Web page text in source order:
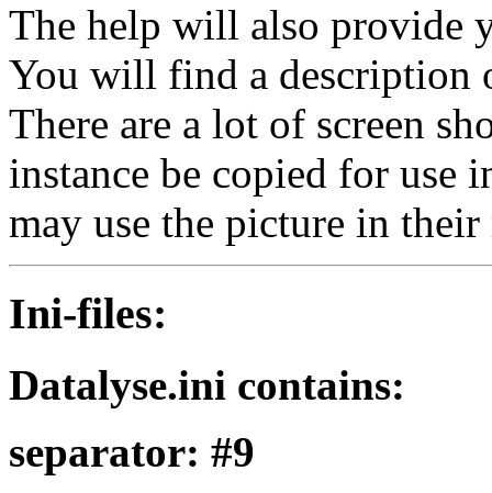
The help will also provide
You will find a description
There are a lot of screen
instance be copied for use
may use the picture in their
Ini-files:
Datalyse.ini contains:
separator: #9